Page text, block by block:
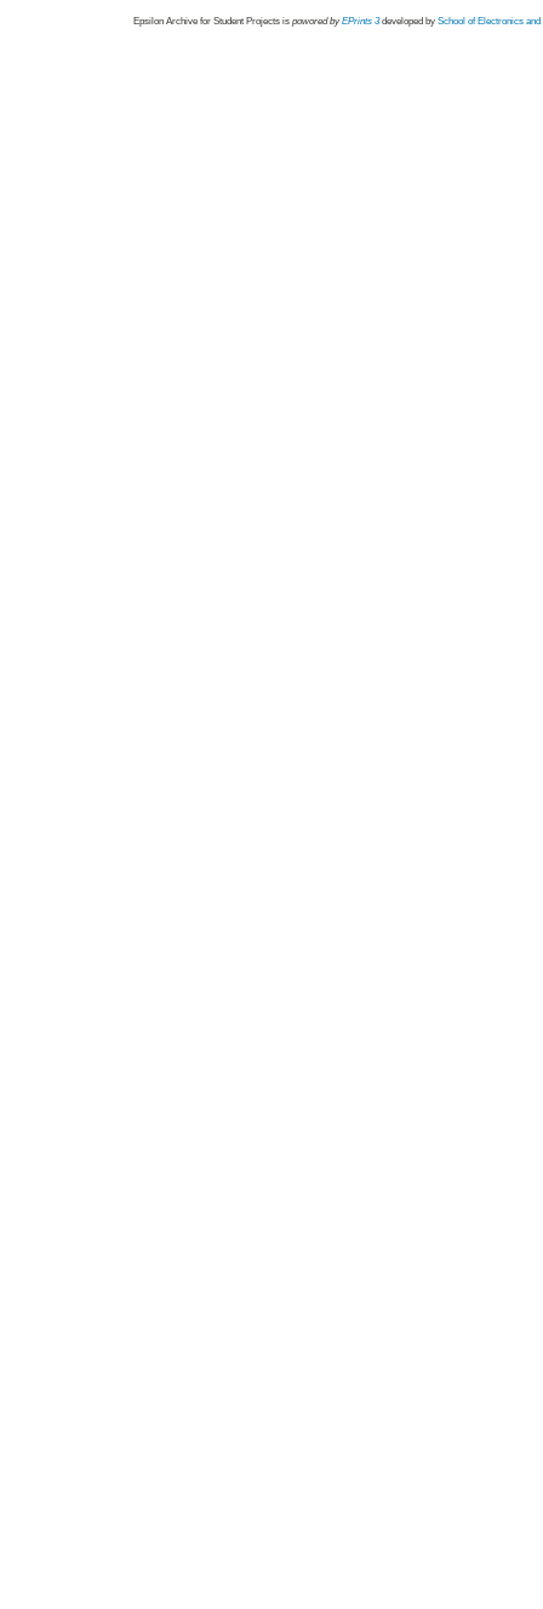
Epsilon Archive for Student Projects is powored byEPrints 3 developed by School of Electronics